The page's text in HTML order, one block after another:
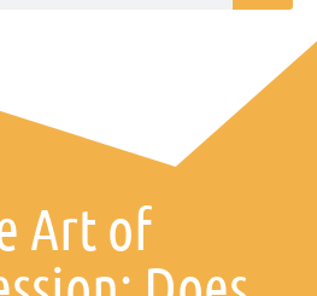
Art of